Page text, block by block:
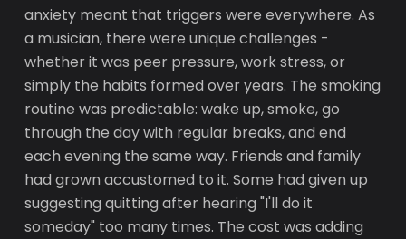
anxiety meant that triggers were everywhere. As
a musician, there were unique challenges -
whether it was peer pressure, work stress, or
simply the habits formed over years. The smoking
routine was predictable: wake up, smoke, go
through the day with regular breaks, and end
each evening the same way. Friends and family
had grown accustomed to it. Some had given up
suggesting quitting after hearing "I'll do it
someday" too many times. The cost was adding